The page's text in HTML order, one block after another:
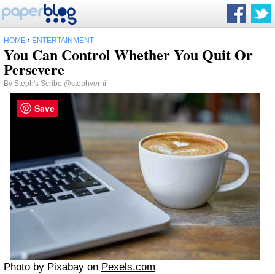
HOME › ENTERTAINMENT
You Can Control Whether You Quit Or
Persevere
By Steph's Scribe @stephverni
Photo by Pixabay on Pexels.com
Save